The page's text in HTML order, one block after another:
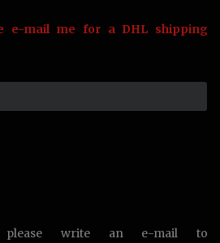
e-mail me for a DHL shipping
write an e-mail to